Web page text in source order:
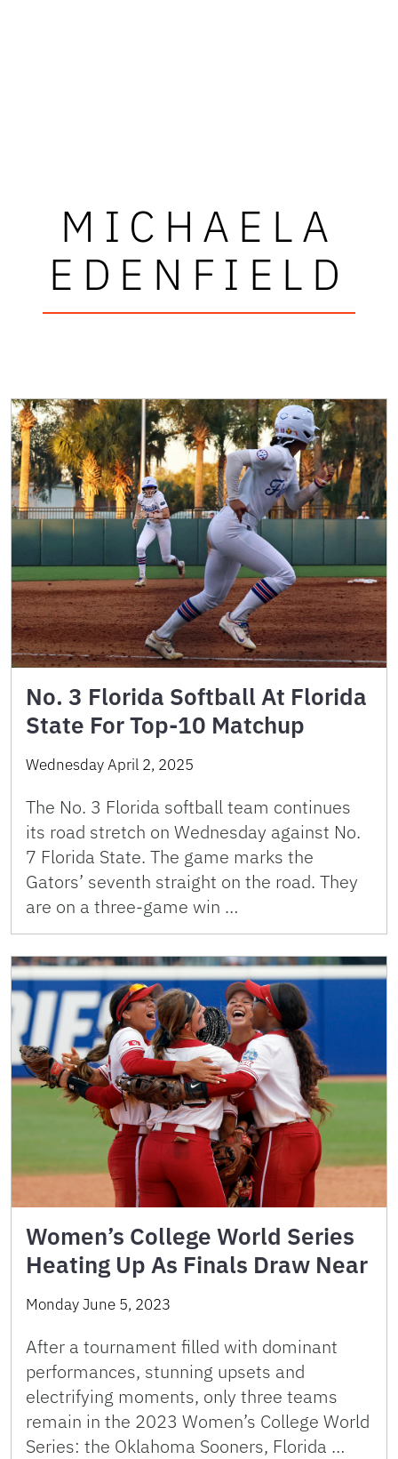
MICHAELA
EDENFIELD
No. 3 Florida Softball At Florida
State For Top-10 Matchup
Wednesday April 2, 2025
The No. 3 Florida softball team continues
its road stretch on Wednesday against No.
7 Florida State. The game marks the
Gators’ seventh straight on the road. They
are on a three-game win …
Women’s College World Series
Heating Up As Finals Draw Near
Monday June 5, 2023
After a tournament filled with dominant
performances, stunning upsets and
electrifying moments, only three teams
remain in the 2023 Women’s College World
Series: the Oklahoma Sooners, Florida …